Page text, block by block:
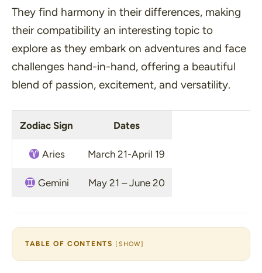
They find harmony in their differences, making
their compatibility an interesting topic to
explore as they embark on adventures and face
challenges hand-in-hand, offering a beautiful
blend of passion, excitement, and versatility.
Zodiac Sign Dates
Aries March 21-April 19
Gemini May 21 – June 20
TABLE OF CONTENTS [ SHOW]